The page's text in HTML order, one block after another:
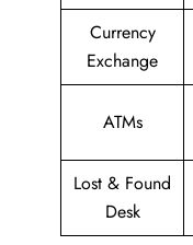
Currency
Exchange
ATMs
Lost & Found
Desk